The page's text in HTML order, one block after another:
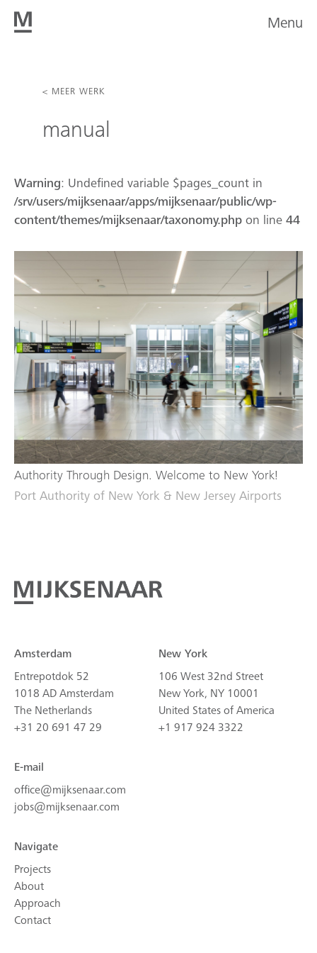
Menu
< MEER WERK
manual
Warning: Undefined variable $pages_count in
/srv/users/mijksenaar/apps/mijksenaar/public/wp-
content/themes/mijksenaar/taxonomy.php on line 44
Authority Through Design. Welcome to New York!
Port Authority of New York & New Jersey Airports
Amsterdam
Entrepotdok 52
1018 AD Amsterdam
The Netherlands
+31 20 691 47 29
New York
106 West 32nd Street
New York, NY 10001
United States of America
+1 917 924 3322
E-mail
office@mijksenaar.com
jobs@mijksenaar.com
Navigate
Projects
About
Approach
Contact